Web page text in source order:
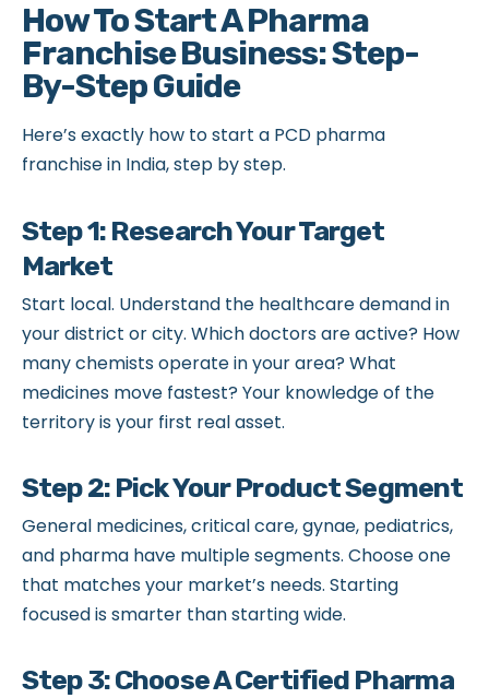
How To Start A Pharma
Franchise Business: Step-
By-Step Guide
Here’s exactly how to start a PCD pharma
franchise in India, step by step.
Step 1: Research Your Target
Market
Start local. Understand the healthcare demand in
your district or city. Which doctors are active? How
many chemists operate in your area? What
medicines move fastest? Your knowledge of the
territory is your first real asset.
Step 2: Pick Your Product Segment
General medicines, critical care, gynae, pediatrics,
and pharma have multiple segments. Choose one
that matches your market’s needs. Starting
focused is smarter than starting wide.
Step 3: Choose A Certified Pharma